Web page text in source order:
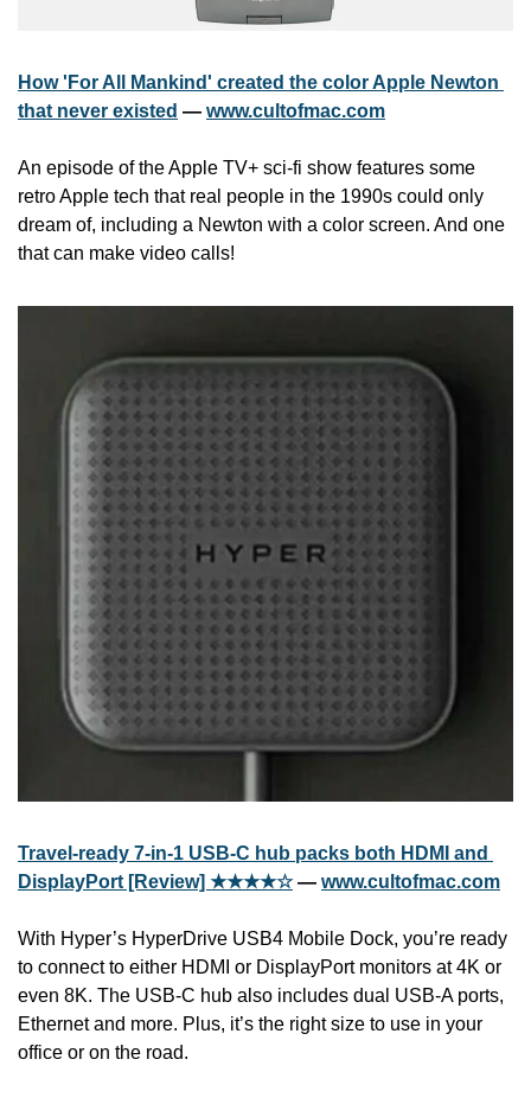
How 'For All Mankind' created the color Apple Newton
that never existed — www.cultofmac.com
An episode of the Apple TV+ sci-fi show features some
retro Apple tech that real people in the 1990s could only
dream of, including a Newton with a color screen. And one
that can make video calls!
Travel-ready 7-in-1 USB-C hub packs both HDMI and
DisplayPort [Review] ★★★★☆ — www.cultofmac.com
With Hyper’s HyperDrive USB4 Mobile Dock, you’re ready
to connect to either HDMI or DisplayPort monitors at 4K or
even 8K. The USB-C hub also includes dual USB-A ports,
Ethernet and more. Plus, it’s the right size to use in your
office or on the road.